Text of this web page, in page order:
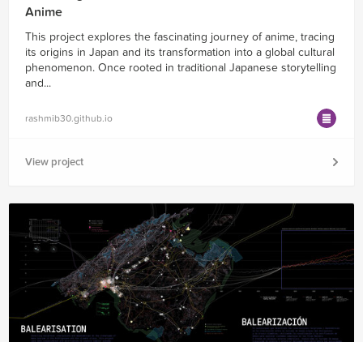
Anime
This project explores the fascinating journey of anime, tracing
its origins in Japan and its transformation into a global cultural
phenomenon. Once rooted in traditional Japanese storytelling
and...
rashmib30.github.io
View project